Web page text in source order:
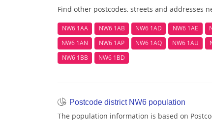
Find other postcodes, streets and addresses
NW6 1AA NW6 1AB NW6 1AD NW6 1AE
NW6 1AN
NW6 1AP NW6 1AQ NW6 1AU
NW6 1BB
NW6 1BD
Postcode district NW6 population
The population information is based on